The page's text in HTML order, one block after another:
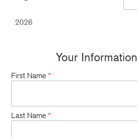
Your Information
First Name *
Last Name *